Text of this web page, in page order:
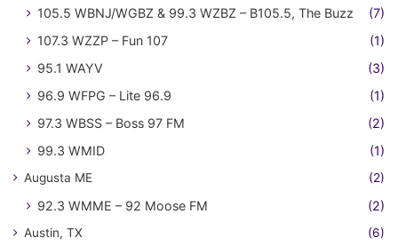
105.5 WBNJ/WGBZ & 99.3 WZBZ – B105.5, The Buzz
(7)
107.3 WZZP – Fun 107
(1)
95.1 WAYV
(3)
96.9 WFPG – Lite 96.9
(1)
97.3 WBSS – Boss 97 FM
(2)
99.3 WMID
(1)
Augusta ME (2)
92.3 WMME – 92 Moose FM (2)
Austin, TX (6)